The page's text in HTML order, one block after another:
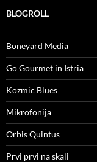
BLOGROLL
Boneyard Media
Go Gourmet in Istria
Kozmic Blues
Mikrofonija
Orbis Quintus
Prvi prvi na skali